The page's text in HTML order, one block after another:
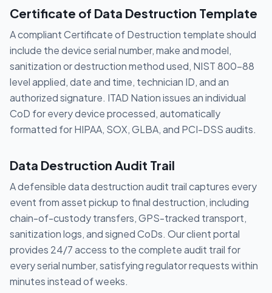
Certificate of Data Destruction Template
A compliant Certificate of Destruction template should
include the device serial number, make and model,
sanitization or destruction method used, NIST 800-88
level applied, date and time, technician ID, and an
authorized signature. ITAD Nation issues an individual
CoD for every device processed, automatically
formatted for HIPAA, SOX, GLBA, and PCI-DSS audits.
Data Destruction Audit Trail
A defensible data destruction audit trail captures every
event from asset pickup to final destruction, including
chain-of-custody transfers, GPS-tracked transport,
sanitization logs, and signed CoDs. Our client portal
provides 24/7 access to the complete audit trail for
every serial number, satisfying regulator requests within
minutes instead of weeks.